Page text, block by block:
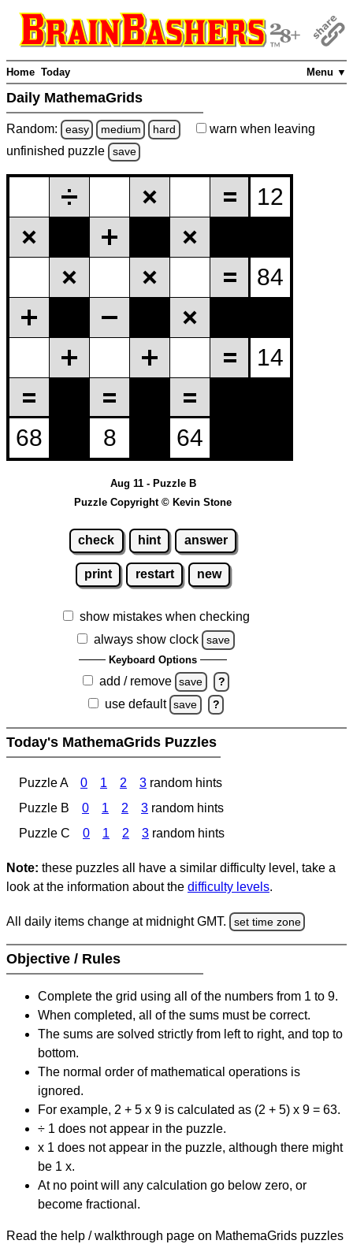
Menu ▼
Home Today
Daily MathemaGrids
Random: easy medium hard warn when leaving
unfinished puzzle save
Aug 11 - Puzzle B
Puzzle Copyright © Kevin Stone
check hint answer
print restart new
show mistakes when checking
always show clock
save
Keyboard Options
add / remove save ?
use default save ?
Today's MathemaGrids Puzzles
Puzzle A 0 1 2 3 random hints
Puzzle B
0 1 2 3 random hints
Puzzle C
0 1 2 3 random hints
Note: these puzzles all have a similar difficulty level, take a
look at the information about the difficulty levels.
All daily items change at midnight GMT. set time zone
Objective / Rules
Complete the grid using all of the numbers from 1 to 9.
When completed, all of the sums must be correct.
The sums are solved strictly from left to right, and top to
bottom.
The normal order of mathematical operations is
ignored.
For example, 2 + 5 x 9 is calculated as (2 + 5) x 9 = 63.
÷ 1 does not appear in the puzzle.
x 1 does not appear in the puzzle, although there might
be 1 x.
At no point will any calculation go below zero, or
become fractional.
Read the help / walkthrough page on MathemaGrids puzzles